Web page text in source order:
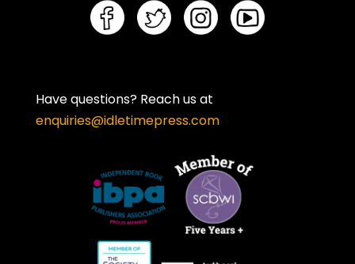
Have questions? Reach us at
enquiries@idletimepress.com